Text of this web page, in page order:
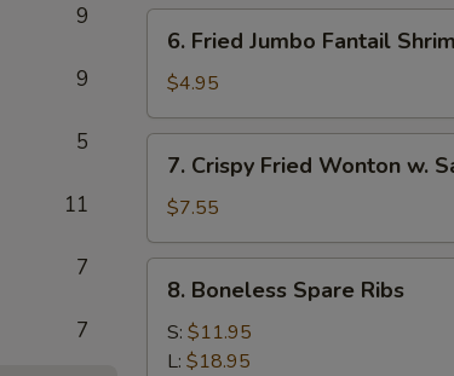
9
9
5
11
7
7
Ribs
Fried
Jumbo
Fantail
Shrimp
(1)
6. Fried Jumbo Fantail
$4.95
Crispy
Fried
Wonton
w.
Sauce
(10)
7. Crispy Fried Wonton w.
$7.55
Boneless
Spare
Ribs
8. Boneless Spare Ribs
S: $11.95
L: $18.95